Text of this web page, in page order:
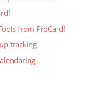
from ProCard!
tracking